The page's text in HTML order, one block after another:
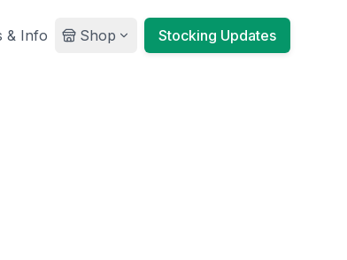
& Info Shop Stocking Updates